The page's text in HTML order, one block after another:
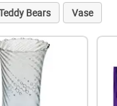
Bears Vase